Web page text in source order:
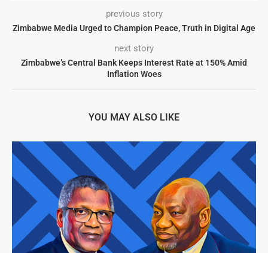
previous story
Zimbabwe Media Urged to Champion Peace, Truth in Digital Age
next story
Zimbabwe’s Central Bank Keeps Interest Rate at 150% Amid
Inflation Woes
YOU MAY ALSO LIKE